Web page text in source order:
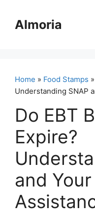
contentAlmoria
Home » Food Stamps
Understanding SNAP
Do EBT
Expire?
and